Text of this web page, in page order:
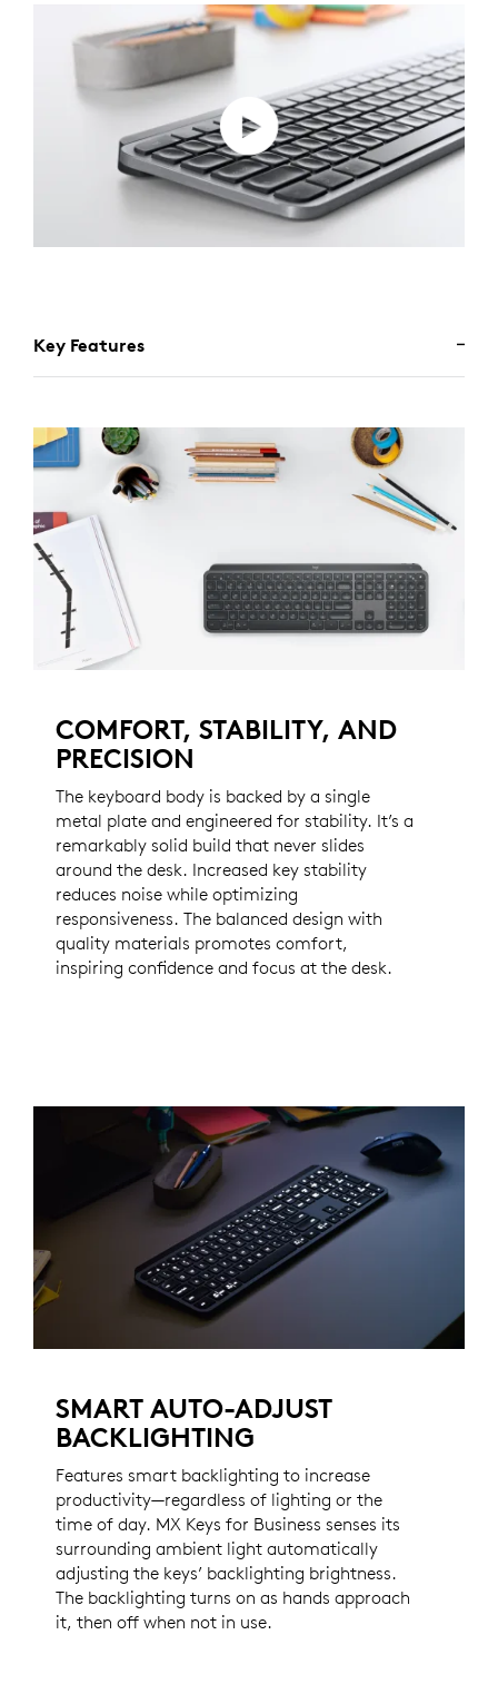
Key Features
COMFORT, STABILITY, AND
PRECISION
The keyboard body is backed by a single
metal plate and engineered for stability. It’s a
remarkably solid build that never slides
around the desk. Increased key stability
reduces noise while optimizing
responsiveness. The balanced design with
quality materials promotes comfort,
inspiring confidence and focus at the desk.
SMART AUTO-ADJUST
BACKLIGHTING
Features smart backlighting to increase
productivity—regardless of lighting or the
time of day. MX Keys for Business senses its
surrounding ambient light automatically
adjusting the keys’ backlighting brightness.
The backlighting turns on as hands approach
it, then off when not in use.